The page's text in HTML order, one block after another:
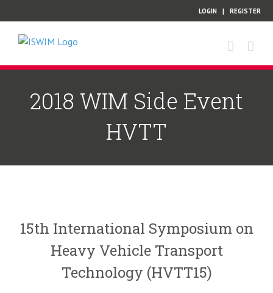
to
content
LOGIN | REGISTER
2018 WIM Side Event
HVTT
15th International Symposium on
Heavy Vehicle Transport
Technology (HVTT15)